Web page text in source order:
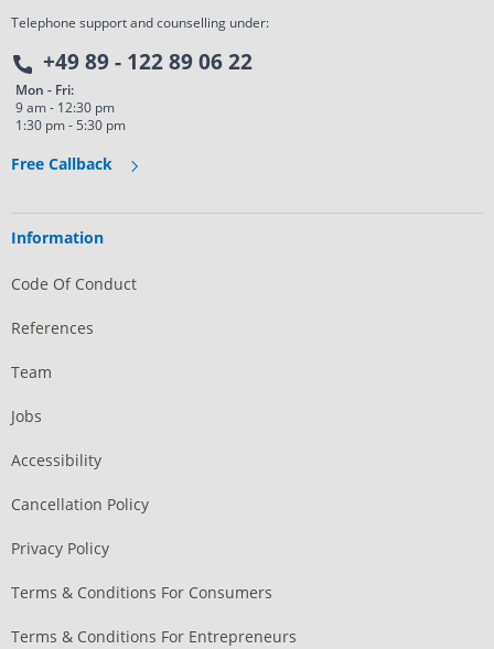
Telephone support and counselling under:
+49 89 - 122 89 06 22
Mon - Fri:
9 am - 12:30 pm
1:30 pm - 5:30 pm
Free Callback
Information
Code Of Conduct
References
Team
Jobs
Accessibility
Cancellation Policy
Privacy Policy
Terms & Conditions For Consumers
Terms & Conditions For Entrepreneurs